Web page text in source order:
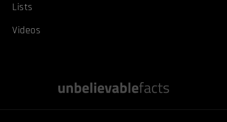
Lists
Videos